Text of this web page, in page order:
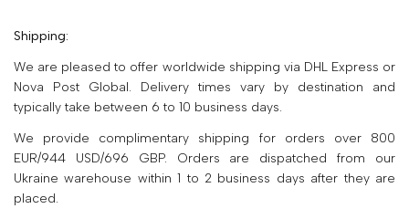
Shipping:
We are pleased to offer worldwide shipping via DHL Express or
Nova Post Global. Delivery times vary by destination and
typically take between 6 to 10 business days.
We provide complimentary shipping for orders over 800
EUR/944 USD/696 GBP. Orders are dispatched from our
Ukraine warehouse within 1 to 2 business days after they are
placed.